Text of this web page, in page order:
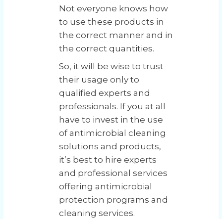
Not everyone knows how
to use these products in
the correct manner and in
the correct quantities.
So, it will be wise to trust
their usage only to
qualified experts and
professionals. If you at all
have to invest in the use
of antimicrobial cleaning
solutions and products,
it’s best to hire experts
and professional services
offering antimicrobial
protection programs and
cleaning services.